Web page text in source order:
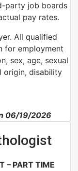
party job boards
pay rates.
All qualified
for employment
sex, age, sexual
origin, disability
06/19/2026
– PART TIME